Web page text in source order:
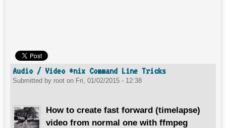
Audio / Video *nix Command Line Tricks
Submitted by root on Fri, 01/02/2015 - 12:38
How to create fast forward (timelapse)
video from normal one with ffmpeg